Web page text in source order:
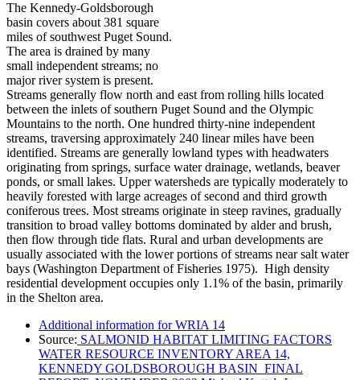
The Kennedy-Goldsborough
basin covers about 381 square
miles of southwest Puget Sound.
The area is drained by many
small independent streams; no
major river system is present.
Streams generally flow north and east from rolling hills located
between the inlets of southern Puget Sound and the Olympic
Mountains to the north. One hundred thirty-nine independent
streams, traversing approximately 240 linear miles have been
identified. Streams are generally lowland types with headwaters
originating from springs, surface water drainage, wetlands, beaver
ponds, or small lakes. Upper watersheds are typically moderately to
heavily forested with large acreages of second and third growth
coniferous trees. Most streams originate in steep ravines, gradually
transition to broad valley bottoms dominated by alder and brush,
then flow through tide flats. Rural and urban developments are
usually associated with the lower portions of streams near salt water
bays (Washington Department of Fisheries 1975). High density
residential development occupies only 1.1% of the basin, primarily
in the Shelton area.
Additional information for WRIA 14
Source: SALMONID HABITAT LIMITING FACTORS
WATER RESOURCE INVENTORY AREA 14,
KENNEDY GOLDSBOROUGH BASIN FINAL